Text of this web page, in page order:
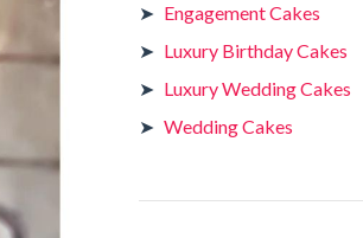
Engagement Cakes
Luxury Birthday Cakes
Luxury Wedding Cakes
Wedding Cakes